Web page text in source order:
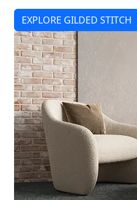
EXPLORE GILDED STITCH